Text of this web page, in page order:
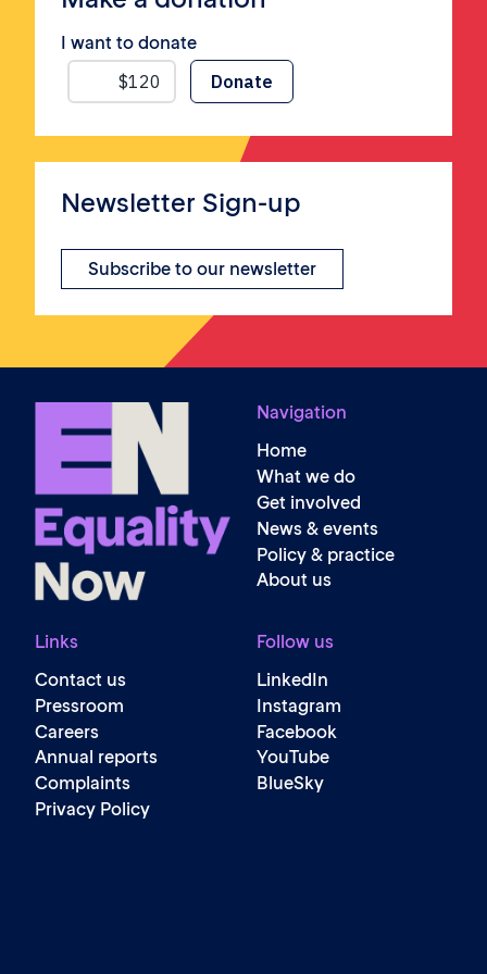
I want to donate
Newsletter Sign-up
Subscribe to our newsletter
Navigation
Home
What we do
Get involved
News & events
Policy & practice
About us
Links
Contact us
Pressroom
Careers
Annual reports
Complaints
Privacy Policy
Follow us
LinkedIn
Instagram
Facebook
YouTube
BlueSky